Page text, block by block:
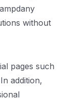
without
pages such
addition,